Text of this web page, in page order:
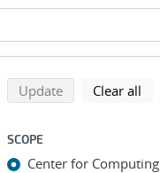
Refine
Back to top of search results
Updatesearch using
Clear all
SCOPE
Center for Computing